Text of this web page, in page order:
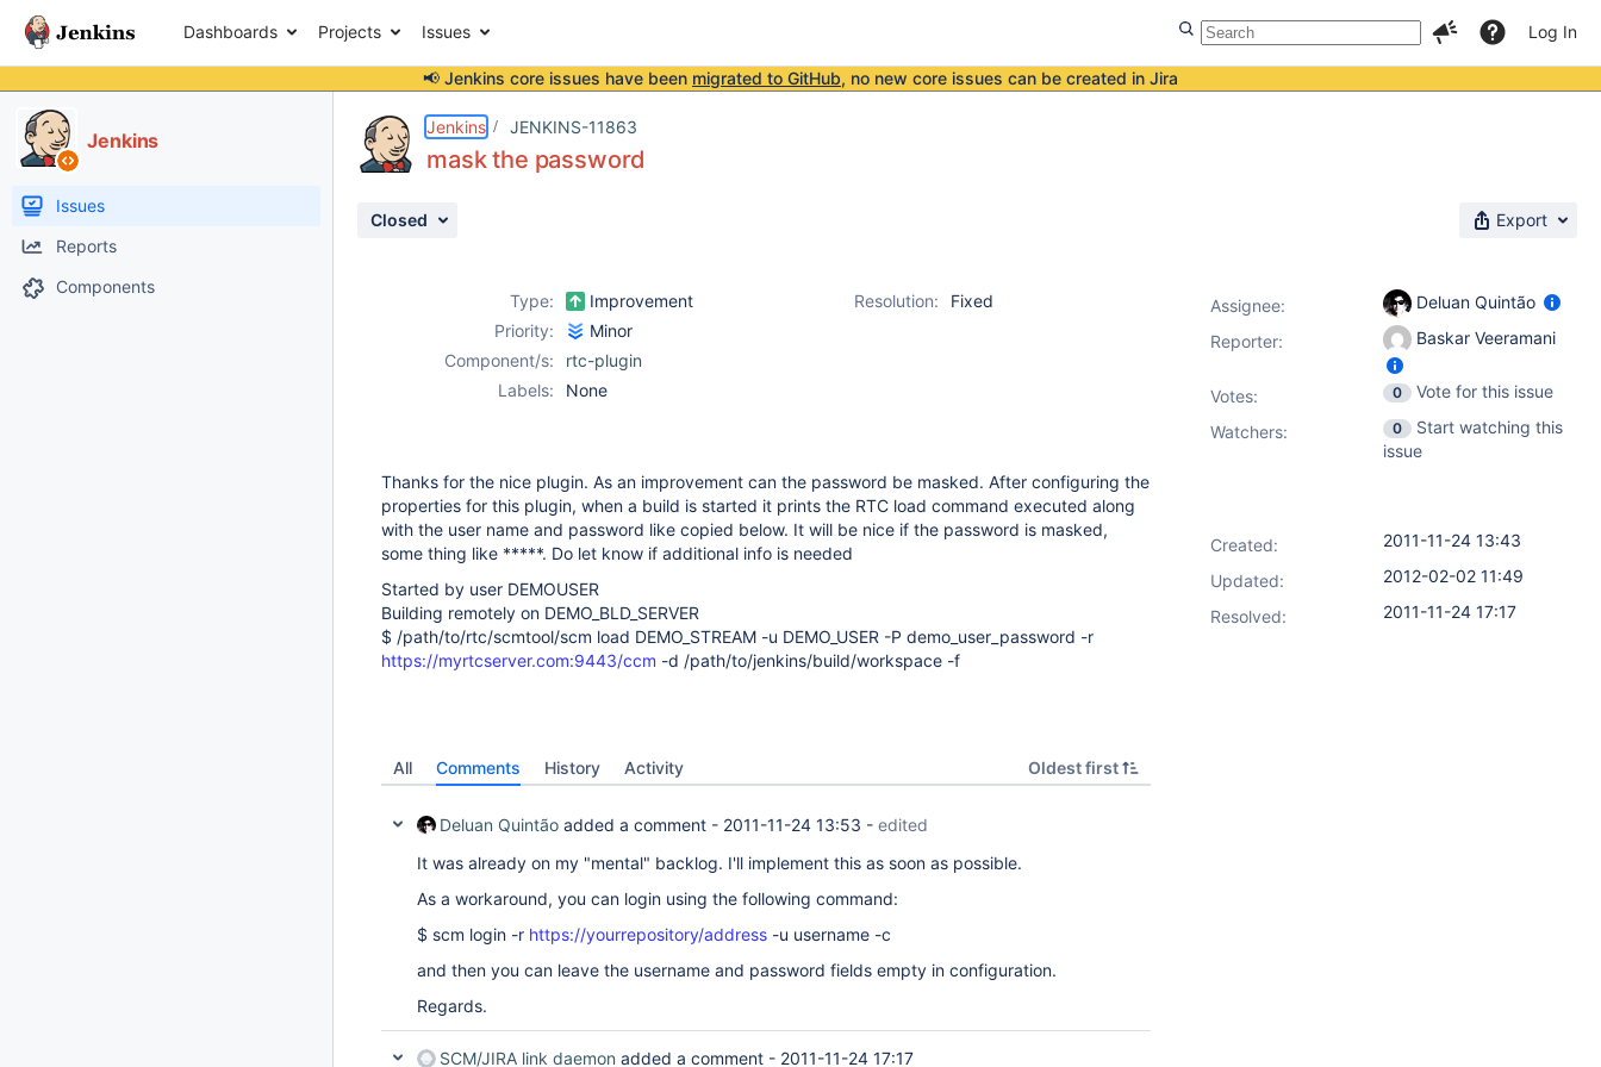
Dashboards Projects Issues Log In
📢 Jenkins core issues have been migrated to GitHub, no new core issues can be created in Jira
Jenkins
Issues
Reports
Components
Jenkins JENKINS-11863
mask the password
Closed Export
Type: Improvement Resolution:
Fixed
Priority:
Minor
Component/s:
rtc-plugin
Labels:
None
Thanks for the nice plugin. As an improvement can the password be masked. After configuring the
properties for this plugin, when a build is started it prints the RTC load command executed along
with the user name and password like copied below. It will be nice if the password is masked,
some thing like *****. Do let know if additional info is needed
Started by user DEMOUSER
Building remotely on DEMO_BLD_SERVER
$ /path/to/rtc/scmtool/scm load DEMO_STREAM -u DEMO_USER -P demo_user_password -r
https://myrtcserver.com:9443/ccm -d /path/to/jenkins/build/workspace -f
All Comments History Activity Oldest first
Deluan Quintão added a comment - 2011-11-24 13:53 - edited
It was already on my "mental" backlog. I'll implement this as soon as possible.
As a workaround, you can login using the following command:
$ scm login -r https://yourrepository/address -u username -c
and then you can leave the username and password fields empty in configuration.
Regards.
SCM/JIRA link daemon added a comment - 2011-11-24 17:17
Assignee:
Deluan Quintão
Reporter:
Baskar Veeramani
Votes: 0
Vote for this issue
Watchers:
0
Start watching this
issue
Created:
2011-11-24 13:43
Updated:
2012-02-02 11:49
Resolved:
2011-11-24 17:17